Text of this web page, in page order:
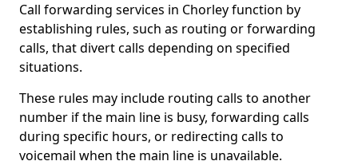
Call forwarding services in Chorley function by
establishing rules, such as routing or forwarding
calls, that divert calls depending on specified
situations.
These rules may include routing calls to another
number if the main line is busy, forwarding calls
during specific hours, or redirecting calls to
voicemail when the main line is unavailable.